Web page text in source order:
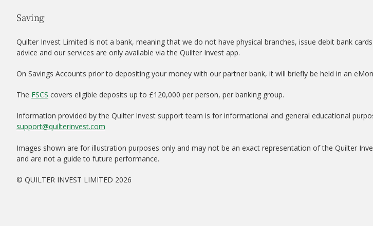
Saving
Quilter Invest Limited is not a bank, meaning that we do not have physical branches, issue debit bank
advice and our services are only available via the Quilter Invest app.
On Savings Accounts prior to depositing your money with our partner bank, it will briefly be held in an
The FSCS covers eligible deposits up to £120,000 per person, per banking group.
Information provided by the Quilter Invest support team is for informational and general educational
support@quilterinvest.com
Images shown are for illustration purposes only and may not be an exact representation of the Quilter
and are not a guide to future performance.
© QUILTER INVEST LIMITED 2026